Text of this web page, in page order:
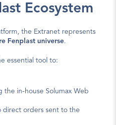
Ecosystem
Fenplast universe.
essential tool to:
the in-house Solumax Web
direct orders sent to the